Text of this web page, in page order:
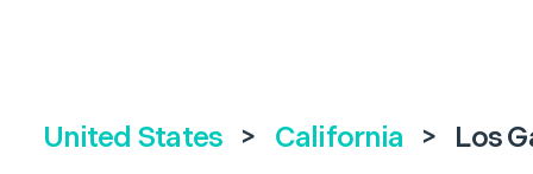
United States > California > Los